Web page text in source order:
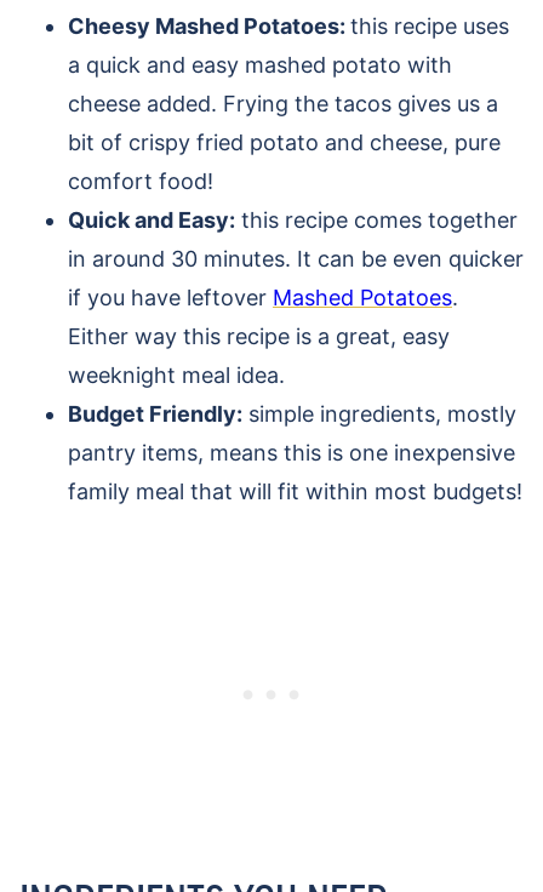
Cheesy Mashed Potatoes: this recipe uses
a quick and easy mashed potato with
cheese added. Frying the tacos gives us a
bit of crispy fried potato and cheese, pure
comfort food!
Quick and Easy: this recipe comes together
in around 30 minutes. It can be even quicker
if you have leftover Mashed Potatoes.
Either way this recipe is a great, easy
weeknight meal idea.
Budget Friendly: simple ingredients, mostly
pantry items, means this is one inexpensive
family meal that will fit within most budgets!